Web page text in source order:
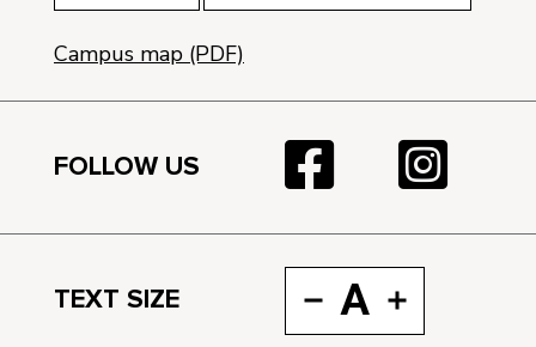
Campus map (PDF)
FOLLOW US
TEXT SIZE A